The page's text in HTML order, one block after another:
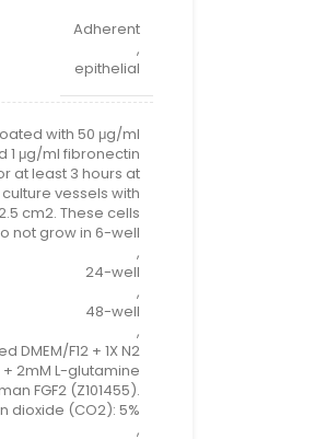
Adherent
,
epithelial
with 50 μg/ml
1 μg/ml fibronectin
at least 3 hours at
vessels with
cm2. These cells
not grow in 6-well
,
24-well
,
48-well
,
F12 + 1X N2
2mM L-glutamine
FGF2 (Z101455).
dioxide (CO2): 5%
,